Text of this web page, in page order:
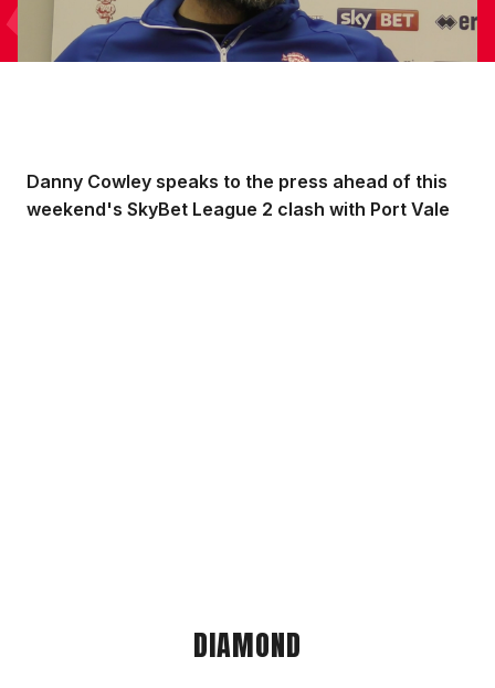
Danny Cowley speaks to the press ahead of this
weekend's SkyBet League 2 clash with Port Vale
DIAMOND